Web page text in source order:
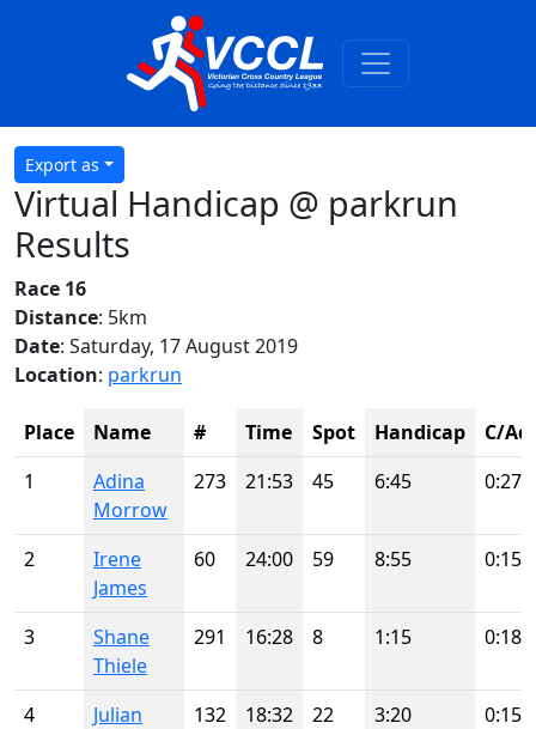
Export as
Virtual Handicap @ parkrun
Results
Race 16
Distance: 5km
Date: Saturday, 17 August 2019
Location: parkrun
Place Name # Time Spot Handicap
C/Adj
1
Adina
Morrow
273 21:53 45 6:45 0:27
2
Irene
James
60 24:00 59 8:55 0:15
3
Shane
Thiele
291 16:28 8 1:15 0:18
4
Julian
132 18:32 22 3:20 0:15